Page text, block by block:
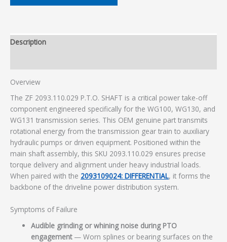
Description
Overview
The ZF 2093.110.029 P.T.O. SHAFT is a critical power take-off
component engineered specifically for the WG100, WG130, and
WG131 transmission series. This OEM genuine part transmits
rotational energy from the transmission gear train to auxiliary
hydraulic pumps or driven equipment. Positioned within the
main shaft assembly, this SKU 2093.110.029 ensures precise
torque delivery and alignment under heavy industrial loads.
When paired with the 2093109024: DIFFERENTIAL, it forms the
backbone of the driveline power distribution system.
Symptoms of Failure
Audible grinding or whining noise during PTO
engagement— Worn splines or bearing surfaces on the